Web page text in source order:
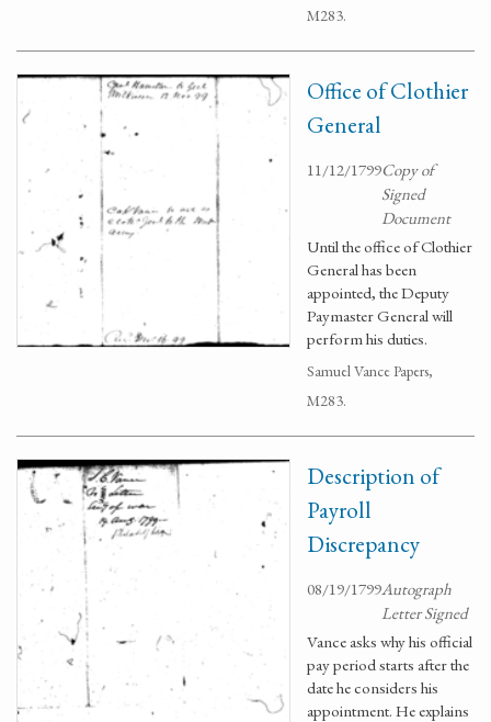
M283.
Office of Clothier
General
11/12/1799Copy of
Signed
Document
Until the office of Clothier
General has been
appointed, the Deputy
Paymaster General will
perform his duties.
Samuel Vance Papers,
M283.
Description of
Payroll
Discrepancy
08/19/1799Autograph
Letter Signed
Vance asks why his official
pay period starts after the
date he considers his
appointment. He explains